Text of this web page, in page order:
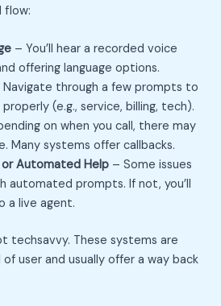
flow:
– You’ll hear a recorded voice
offering language options.
through a few prompts to
(e.g., service, billing, tech).
on when you call, there may
Many systems offer callbacks.
Automated Help– Some issues
automated prompts. If not, you’ll
a live agent.
techsavvy. These systems are
user and usually offer a way back